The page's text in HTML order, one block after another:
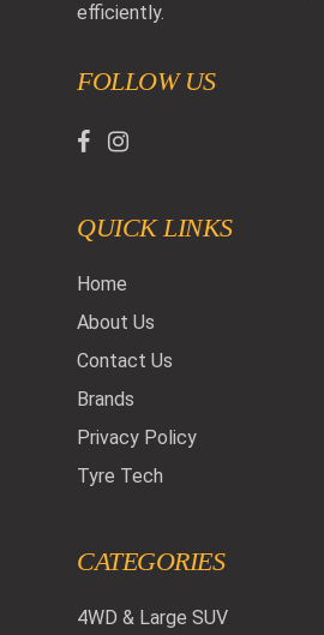
efficiently.
FOLLOW US
QUICK LINKS
Home
About Us
Contact Us
Brands
Privacy Policy
Tyre Tech
CATEGORIES
4WD & Large SUV